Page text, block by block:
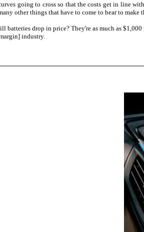
going to cross so that the costs get in line
other things that have to come to bear to make
batteries drop in price? They're as much as
industry.